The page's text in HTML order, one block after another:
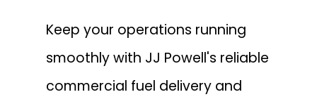
Keep your operations running
smoothly with JJ Powell's reliable
commercial fuel delivery and